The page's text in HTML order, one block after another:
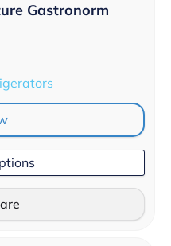
Gastronorm